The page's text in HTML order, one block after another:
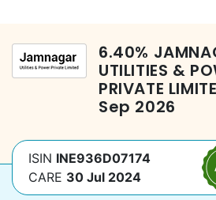
6.40%
UTILITIES &
PRIVATE
Sep 2026
ISIN INE936D07174
CARE 30 Jul 2024